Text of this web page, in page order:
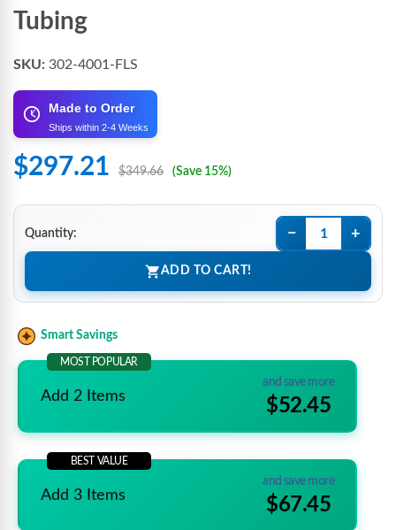
Tubing
SKU: 302-4001-FLS
Made to Order
Ships within 2-4 Weeks
$297.21 $349.66 (Save 15%)
Quantity: − +
ADD TO CART!
Smart Savings
MOST POPULAR
Add 2 Items
and save more
$52.45
BEST VALUE
Add 3 Items
and save more
$67.45